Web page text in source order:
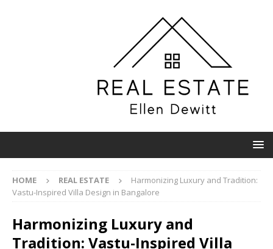
HOME REAL ESTATE
Harmonizing Luxury and Tradition:
Vastu-Inspired Villa Design in Bangalore
Harmonizing Luxury and
Tradition: Vastu-Inspired Villa